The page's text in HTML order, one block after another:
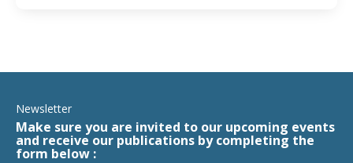
Newsletter
Make sure you are invited to our upcoming events
and receive our publications by completing the
form below :